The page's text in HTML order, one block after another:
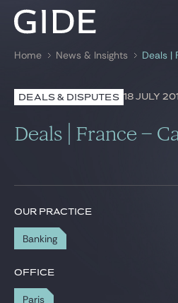
Search by keywords
Lawyers
Global
News &
Our firm
Career
Home News & Insights
DEALS & DISPUTES 18 JULY
Deals | France –
OUR PRACTICE
Banking
OFFICE
Paris